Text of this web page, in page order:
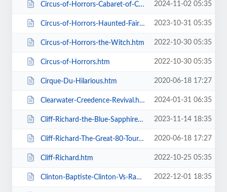
Circus-of-Horrors-Cabaret-of-Curiosities.htm 2024-11-02 05:35
Circus-of-Horrors-Haunted-Fairground.htm 2023-10-31 05:35
Circus-of-Horrors-the-Witch.htm 2022-10-30 05:35
Circus-of-Horrors.htm 2022-10-30 05:35
Cirque-Du-Hilarious.htm 2020-06-18 17:27
Clearwater-Creedence-Revival.htm 2024-01-31 06:35
Cliff-Richard-the-Blue-Sapphire-Tour-2023.htm 2023-11-14 18:35
Cliff-Richard-The-Great-80-Tour.htm 2020-06-18 17:27
Cliff-Richard.htm 2022-10-25 05:35
Clinton-Baptiste-Clinton-Vs-Ramone.htm 2022-12-01 18:35